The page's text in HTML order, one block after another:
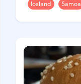
Iceland Samoa